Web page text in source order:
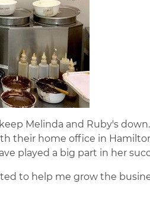
Melinda and Ruby's
their home office in
played a big part in her
to help me grow the